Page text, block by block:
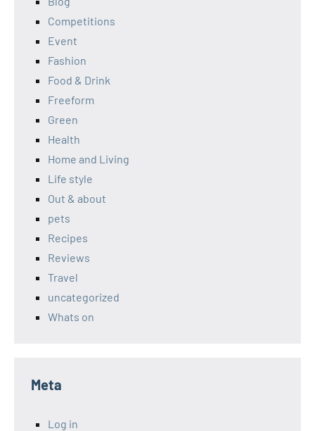
Competitions
Event
Fashion
Food & Drink
Freeform
Green
Health
Home and Living
Life style
Out & about
pets
Recipes
Reviews
Travel
uncategorized
Whats on
Meta
Log in